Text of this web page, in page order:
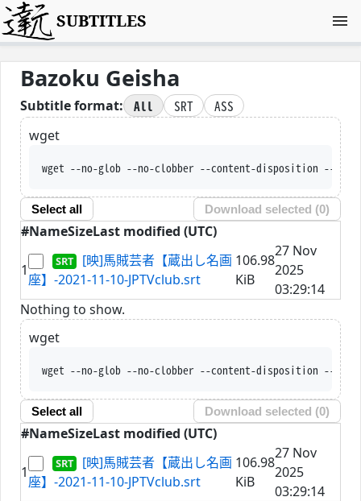
SUBTITLES
Bazoku Geisha
Subtitle format: All SRT
ASS
wget
wget --no-glob --no-clobber --content-disposition --trust-server-
Select all Download selected (0)
#NameSizeLast modified (UTC)
1
[映]馬賊芸者【蔵出し名画
座】-2021-11-10-JPTVclub.srt
106.98
KiB
27 Nov
2025
03:29:14
Nothing to show.
wget
wget --no-glob --no-clobber --content-disposition --trust-server-
Select all Download selected (0)
#NameSizeLast modified (UTC)
1
[映]馬賊芸者【蔵出し名画
座】-2021-11-10-JPTVclub.srt
106.98
KiB
27 Nov
2025
03:29:14